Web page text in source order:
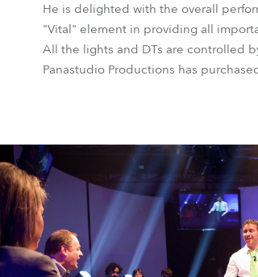
He is delighted with the overall
"Vital" element in providing all
All the lights and DTs are controlled
Panastudio Productions has